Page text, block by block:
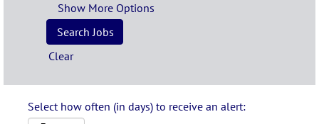
Show More Options
Clear
Select how often (in days) to receive an alert: